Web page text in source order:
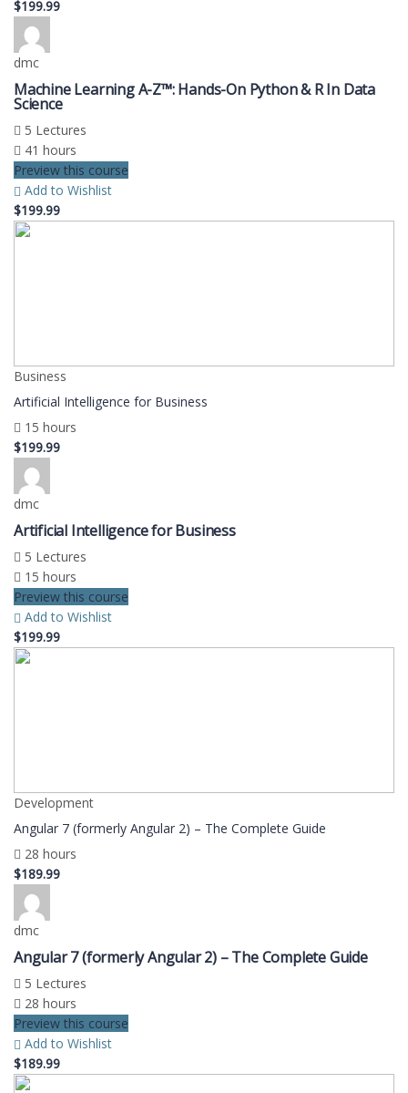
$199.99
dmc
Machine Learning A-Z™: Hands-On Python & R In Data
Science
5 Lectures
41 hours
Preview this course
Add to Wishlist
$199.99
Business
Artificial Intelligence for Business
15 hours
$199.99
dmc
Artificial Intelligence for Business
5 Lectures
15 hours
Preview this course
Add to Wishlist
$199.99
Development
Angular 7 (formerly Angular 2) – The Complete Guide
28 hours
$189.99
dmc
Angular 7 (formerly Angular 2) – The Complete Guide
5 Lectures
28 hours
Preview this course
Add to Wishlist
$189.99